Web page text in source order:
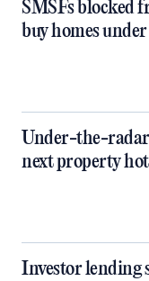
SMSFs blocked
buy homes
Under-the-radar
next property
Investor lending